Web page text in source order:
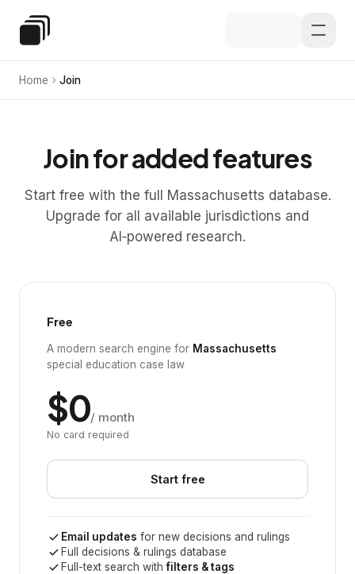
Special Education Law
Home Join
Join for added features
Start free with the full Massachusetts database.
Upgrade for all available jurisdictions and
AI‑powered research.
Free
A modern search engine for Massachusetts
special education case law
$0/ month
No card required
Start free
Email updates for new decisions and rulings
Full decisions & rulings database
Full-text search withfilters & tags